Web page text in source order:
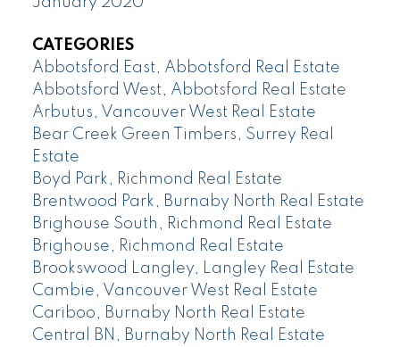
CATEGORIES
Abbotsford East, Abbotsford Real Estate
Abbotsford West, Abbotsford Real Estate
Arbutus, Vancouver West Real Estate
Bear Creek Green Timbers, Surrey Real
Estate
Boyd Park, Richmond Real Estate
Brentwood Park, Burnaby North Real Estate
Brighouse South, Richmond Real Estate
Brighouse, Richmond Real Estate
Brookswood Langley, Langley Real Estate
Cambie, Vancouver West Real Estate
Cariboo, Burnaby North Real Estate
Central BN, Burnaby North Real Estate